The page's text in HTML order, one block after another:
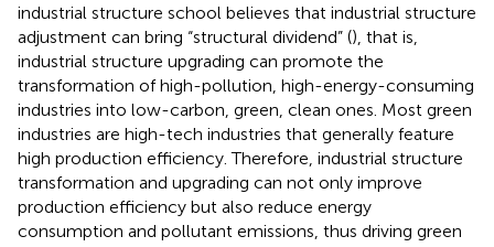
industrial structure school believes that industrial structure
adjustment can bring “structural dividend” (), that is,
industrial structure upgrading can promote the
transformation of high-pollution, high-energy-consuming
industries into low-carbon, green, clean ones. Most green
industries are high-tech industries that generally feature
high production efficiency. Therefore, industrial structure
transformation and upgrading can not only improve
production efficiency but also reduce energy
consumption and pollutant emissions, thus driving green